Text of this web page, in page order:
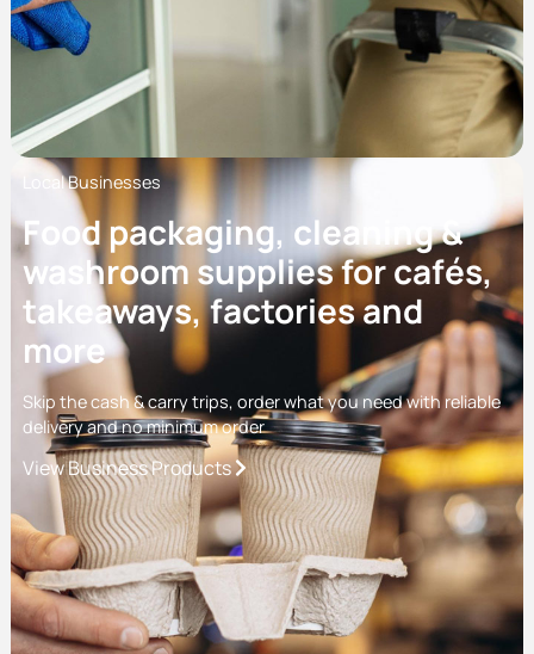
Local Businesses
Food packaging, cleaning &
washroom supplies for cafés,
takeaways, factories and
more
Skip the cash & carry trips, order what you need with reliable
delivery and no minimum order
View Business Products